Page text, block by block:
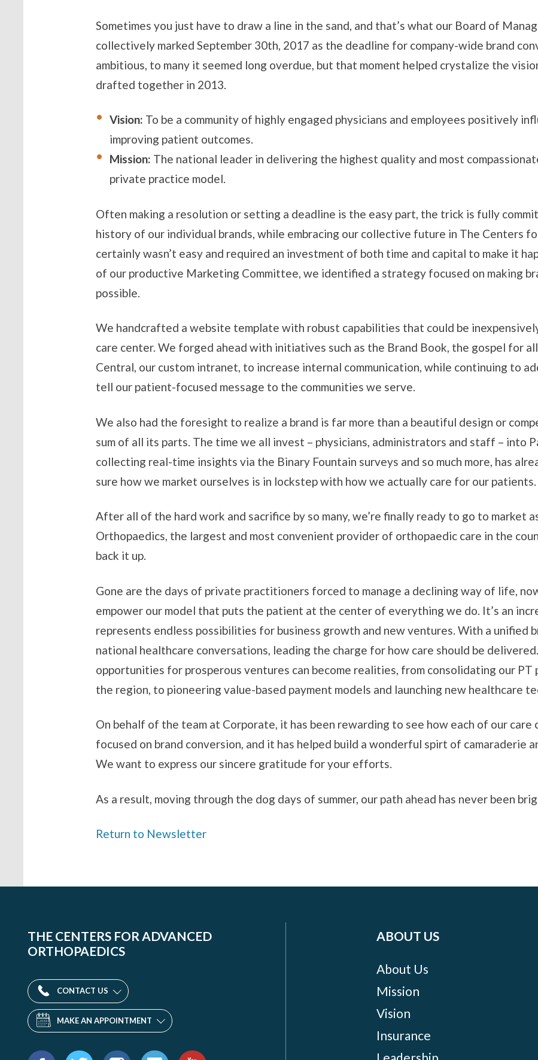
Sometimes you just have to draw a line in the sand, and that’s what our Board of
collectively marked September 30th, 2017 as the deadline for company-wide brand
ambitious, to many it seemed long overdue, but that moment helped crystalize the
drafted together in 2013.
Vision: To be a community of highly engaged physicians and employees positively
improving patient outcomes.
Mission: The national leader in delivering the highest quality and most
private practice model.
Often making a resolution or setting a deadline is the easy part, the trick is fully
history of our individual brands, while embracing our collective future in The Centers
certainly wasn’t easy and required an investment of both time and capital to make it
of our productive Marketing Committee, we identified a strategy focused on making
possible.
We handcrafted a website template with robust capabilities that could be
care center. We forged ahead with initiatives such as the Brand Book, the gospel for
Central, our custom intranet, to increase internal communication, while continuing to
tell our patient-focused message to the communities we serve.
We also had the foresight to realize a brand is far more than a beautiful design or
sum of all its parts. The time we all invest – physicians, administrators and staff – into
collecting real-time insights via the Binary Fountain surveys and so much more, has
sure how we market ourselves is in lockstep with how we actually care for our patients.
After all of the hard work and sacrifice by so many, we’re finally ready to go to market
Orthopaedics, the largest and most convenient provider of orthopaedic care in the
back it up.
Gone are the days of private practitioners forced to manage a declining way of life,
empower our model that puts the patient at the center of everything we do. It’s an
represents endless possibilities for business growth and new ventures. With a unified
national healthcare conversations, leading the charge for how care should be
opportunities for prosperous ventures can become realities, from consolidating our
the region, to pioneering value-based payment models and launching new healthcare
On behalf of the team at Corporate, it has been rewarding to see how each of our
focused on brand conversion, and it has helped build a wonderful spirt of camaraderie
We want to express our sincere gratitude for your efforts.
As a result, moving through the dog days of summer, our path ahead has never been
Return to Newsletter
THE CENTERS FOR ADVANCED
ORTHOPAEDICS
CONTACT US
MAKE AN APPOINTMENT
ABOUT US
About Us
Mission
Vision
Insurance